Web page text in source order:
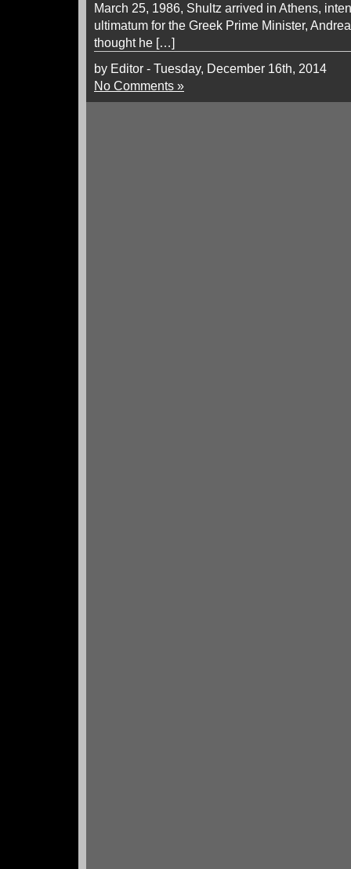
March 25, 1986, Shultz arrived in Athens,
ultimatum for the Greek Prime Minister,
thought he […]
by Editor - Tuesday, December 16th, 2014
No Comments »